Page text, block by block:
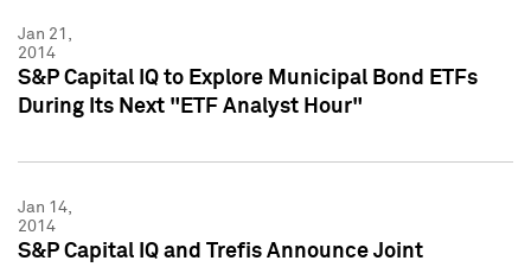
Jan 21,
2014
S&P Capital IQ to Explore Municipal Bond ETFs
During Its Next "ETF Analyst Hour"
Jan 14,
2014
S&P Capital IQ and Trefis Announce Joint